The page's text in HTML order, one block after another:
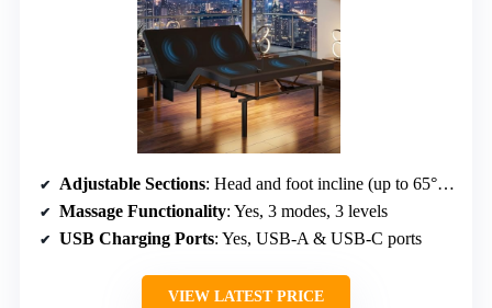
Adjustable Sections: Head and foot incline (up to 65°, 45°)
Massage Functionality: Yes, 3 modes, 3 levels
USB Charging Ports: Yes, USB-A & USB-C ports
VIEW LATEST PRICE